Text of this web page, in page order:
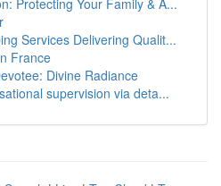
Protecting Your Family & A...
Services Delivering Qualit...
France
Divine Radiance
supervision via deta...